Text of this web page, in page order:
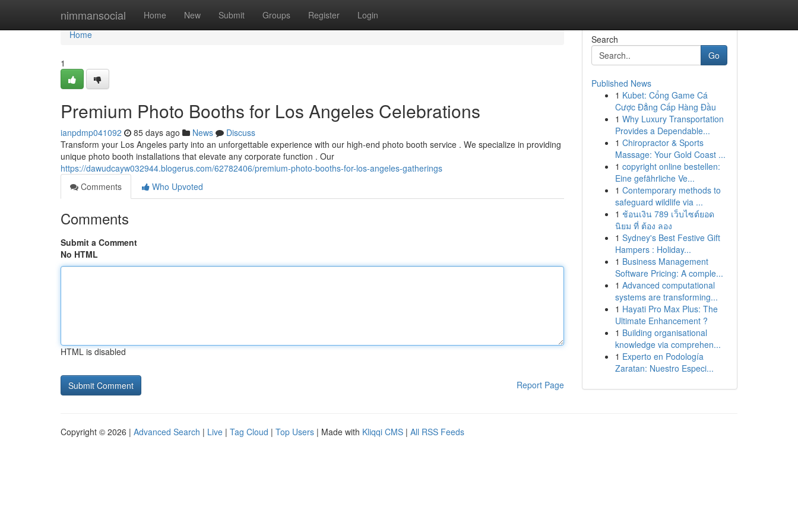
nimmansocial Home New Submit Groups Register Login
Home
Home
1
Premium Photo Booths for Los Angeles Celebrations
ianpdmp041092 85 days ago News
Discuss
Transform your Los Angeles party into an unforgettable experience with our high-end photo booth service . We specialize in providing
unique photo booth installations that elevate any corporate function . Our
https://dawudcayw032944.blogerus.com/62782406/premium-photo-booths-for-los-angeles-gatherings
Comments
Who Upvoted
Comments
Submit a Comment
No HTML
HTML is disabled
Report Page
Search
Go
Published News
1 Kubet: Cổng Game Cá
Cược Đẳng Cấp Hàng Đầu
1 Why Luxury Transportation
Provides a Dependable...
1 Chiropractor & Sports
Massage: Your Gold Coast ...
1 copyright online bestellen:
Eine gefährliche Ve...
1 Contemporary methods to
safeguard wildlife via ...
1 ช้อนเงิน 789 เว็บไซต์ยอด
นิยม ที่ ต้อง ลอง
1 Sydney's Best Festive Gift
Hampers : Holiday...
1 Business Management
Software Pricing: A comple...
1 Advanced computational
systems are transforming...
1 Hayati Pro Max Plus: The
Ultimate Enhancement ?
1 Building organisational
knowledge via comprehen...
1 Experto en Podología
Zaratan: Nuestro Especi...
Copyright © 2026 | Advanced Search | Live | Tag Cloud | Top Users | Made with Kliqqi CMS | All RSS Feeds